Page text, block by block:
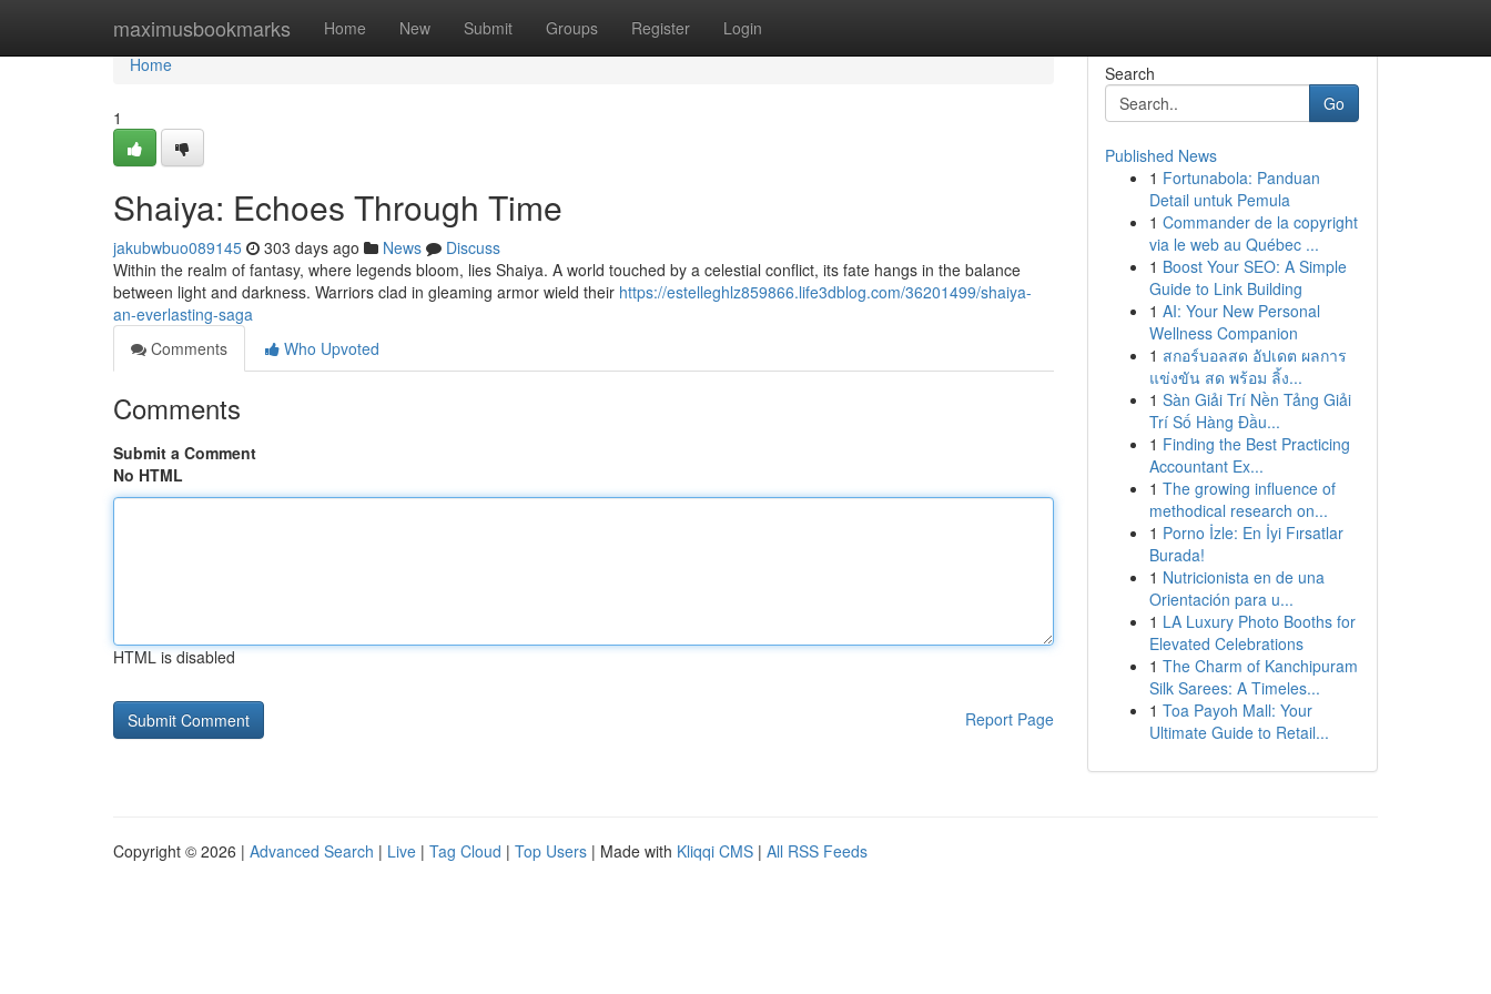
maximusbookmarks Home New Submit Groups Register Login
Home
Home
1
Shaiya: Echoes Through Time
jakubwbuo089145 303 days ago News
Discuss
Within the realm of fantasy, where legends bloom, lies Shaiya. A world touched by a celestial conflict, its fate hangs in the balance
between light and darkness. Warriors clad in gleaming armor wield their https://estelleghlz859866.life3dblog.com/36201499/shaiya-
an-everlasting-saga
Comments
Who Upvoted
Comments
Submit a Comment
No HTML
HTML is disabled
Report Page
Search
Go
Published News
1 Fortunabola: Panduan
Detail untuk Pemula
1 Commander de la copyright
via le web au Québec ...
1 Boost Your SEO: A Simple
Guide to Link Building
1 AI: Your New Personal
Wellness Companion
1 สกอร์บอลสด อัปเดต ผลการ
แข่งขัน สด พร้อม ลิ้ง...
1 Sàn Giải Trí Nền Tảng Giải
Trí Số Hàng Đầu...
1 Finding the Best Practicing
Accountant Ex...
1 The growing influence of
methodical research on...
1 Porno İzle: En İyi Fırsatlar
Burada!
1 Nutricionista en de una
Orientación para u...
1 LA Luxury Photo Booths for
Elevated Celebrations
1 The Charm of Kanchipuram
Silk Sarees: A Timeles...
1 Toa Payoh Mall: Your
Ultimate Guide to Retail...
Copyright © 2026 | Advanced Search | Live | Tag Cloud | Top Users | Made with Kliqqi CMS | All RSS Feeds